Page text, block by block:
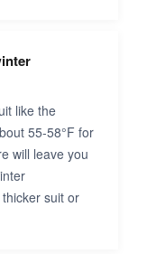
like the
55-58°F for
will leave you
suit or